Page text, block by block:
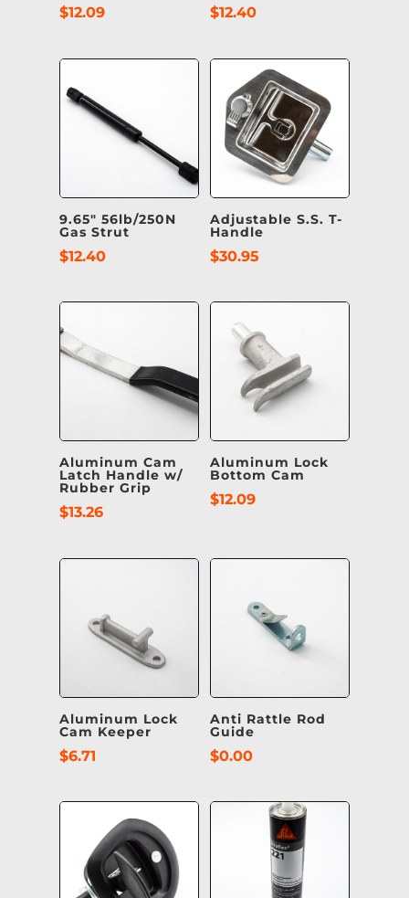
$12.09 $12.40
9.65″ 56lb/250N
Gas Strut
$12.40
Adjustable S.S. T-
Handle
$30.95
Aluminum Cam
Latch Handle w/
Rubber Grip
$13.26
Aluminum Lock
Bottom Cam
$12.09
Aluminum Lock
Cam Keeper
$6.71
Anti Rattle Rod
Guide
$0.00